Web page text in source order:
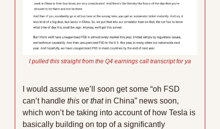
I pulled this straight from the Q4 earnings call transcript for ya
I would assume we’ll soon get some “oh FSD
can’t handle this or that in China” news soon,
which won’t be taking into account of how Tesla is
basically building on top of a significantly